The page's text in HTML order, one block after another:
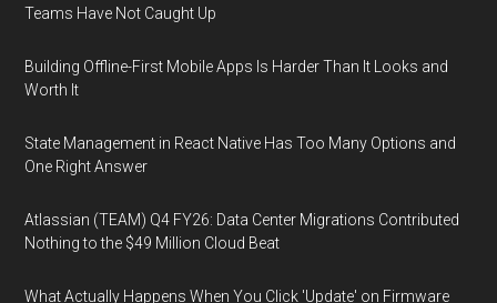
Teams Have Not Caught Up
Building Offline-First Mobile Apps Is Harder Than It Looks and
Worth It
State Management in React Native Has Too Many Options and
One Right Answer
Atlassian (TEAM) Q4 FY26: Data Center Migrations Contributed
Nothing to the $49 Million Cloud Beat
What Actually Happens When You Click 'Update' on Firmware